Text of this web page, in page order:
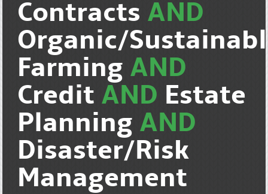
Contracts AND
Organic/
Farming AND
Credit AND Estate
Planning AND
Disaster/Risk
Management